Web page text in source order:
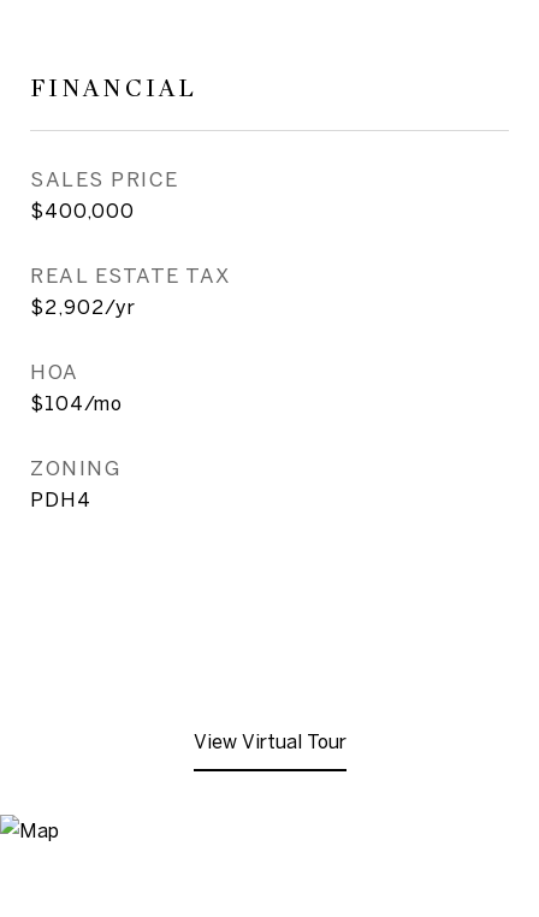
FINANCIAL
SALES PRICE
$400,000
REAL ESTATE TAX
$2,902/yr
HOA
$104/mo
ZONING
PDH4
View Virtual Tour